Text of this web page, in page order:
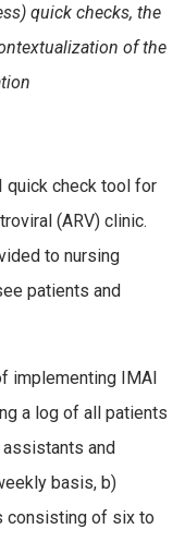
quick checks, the
of the
quick check tool for
(ARV) clinic.
to nursing
patients and
implementing IMAI
a log of all patients
and
basis, b)
consisting of six to